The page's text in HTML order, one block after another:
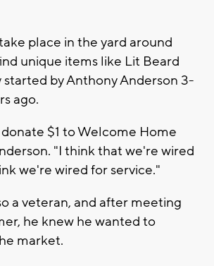
place in the yard around
unique items like Lit Beard
started by Anthony Anderson 3-
ago.
$1 to Welcome Home
"I think that we're wired
we're wired for service."
a veteran, and after meeting
he knew he wanted to
market.